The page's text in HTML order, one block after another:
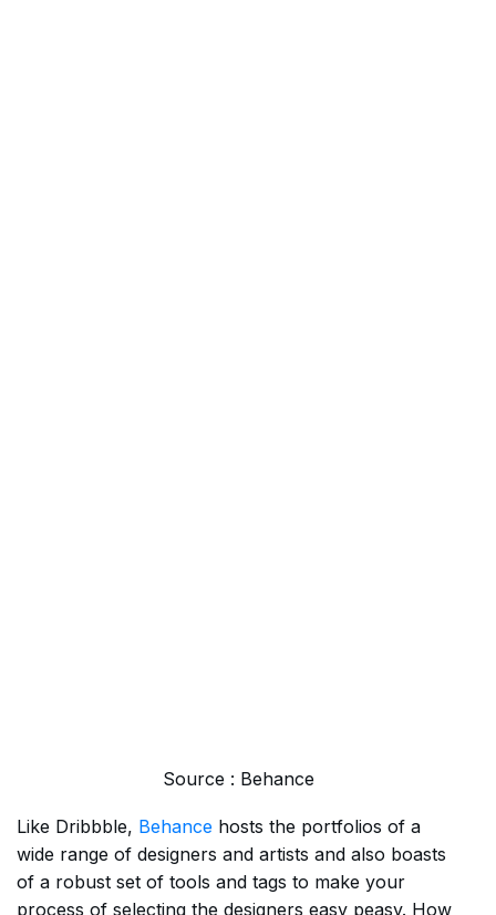
Source : Behance
Like Dribbble, Behance hosts the portfolios of a
wide range of designers and artists and also boasts
of a robust set of tools and tags to make your
process of selecting the designers easy peasy. How